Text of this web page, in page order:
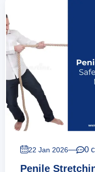
22 Jan 2026— 0
Penile